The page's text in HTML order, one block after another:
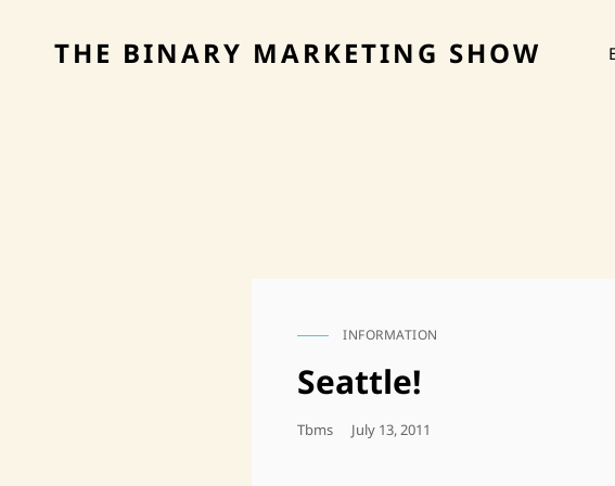
THE BINARY MARKETING SHOW
CAT
INFORMATION
Seattle!
Tbms
Posted
July 13, 2011